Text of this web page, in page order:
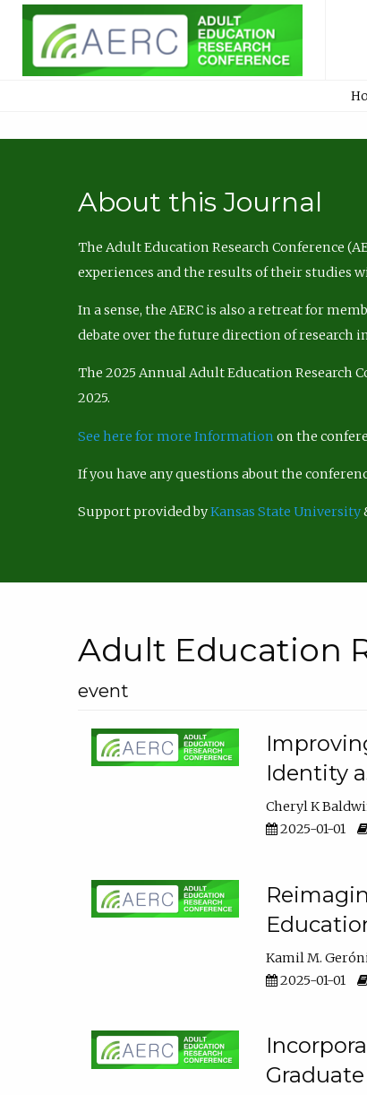
About this Journal
The Adult Education Research Conference
experiences and the results of their studies
In a sense, the AERC is also a retreat for
debate over the future direction of research
The 2025 Annual Adult Education Research
2025.
See here for more Information on the
If you have any questions about the
Support provided byKansas State University
Adult Education
event
Identity
Cheryl K
2025-01-01
Kamil M.
2025-01-01